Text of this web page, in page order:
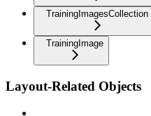
TrainingImagesCollection
TrainingImage
Layout-Related Objects